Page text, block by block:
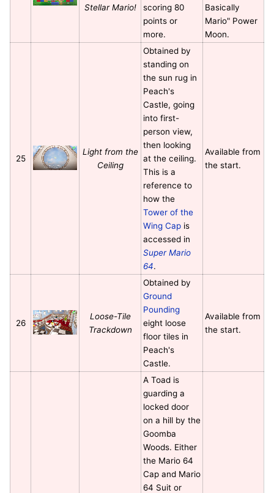
Stellar Mario!
scoring 80
points or
more.
Basically
Mario" Power
Moon.
25
Light from the
Ceiling
Obtained by
standing on
the sun rug in
Peach's
Castle, going
into first-
person view,
then looking
at the ceiling.
This is a
reference to
how the
Tower of the
Wing Capis
accessed in
Super Mario
64.
Available from
the start.
26
Loose-Tile
Trackdown
Obtained by
Ground
Pounding
eight loose
floor tiles in
Peach's
Castle.
Available from
the start.
A Toad is
guarding a
locked door
on a hill by the
Goomba
Woods. Either
the Mario 64
Cap and Mario
64 Suit or